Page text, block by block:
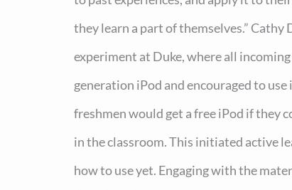
they learn a part of themselves.”
experiment at Duke, where all
generation iPod and encouraged to
freshmen would get a free iPod if they
in the classroom. This initiated active
how to use yet. Engaging with the